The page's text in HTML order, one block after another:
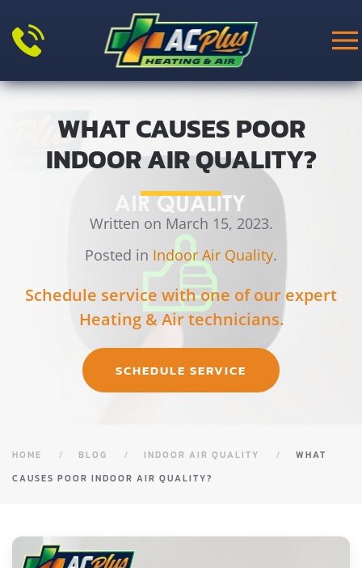
Skip to main content
WHAT CAUSES POOR
INDOOR AIR QUALITY?
Written on March 15, 2023.
Posted in Indoor Air Quality.
Schedule service with one of our expert
Heating & Air technicians.
SCHEDULE SERVICE
HOME BLOG INDOOR AIR QUALITY
WHAT
CAUSES POOR INDOOR AIR QUALITY?